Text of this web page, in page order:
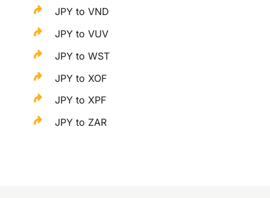
JPY to VND
JPY to VUV
JPY to WST
JPY to XOF
JPY to XPF
JPY to ZAR